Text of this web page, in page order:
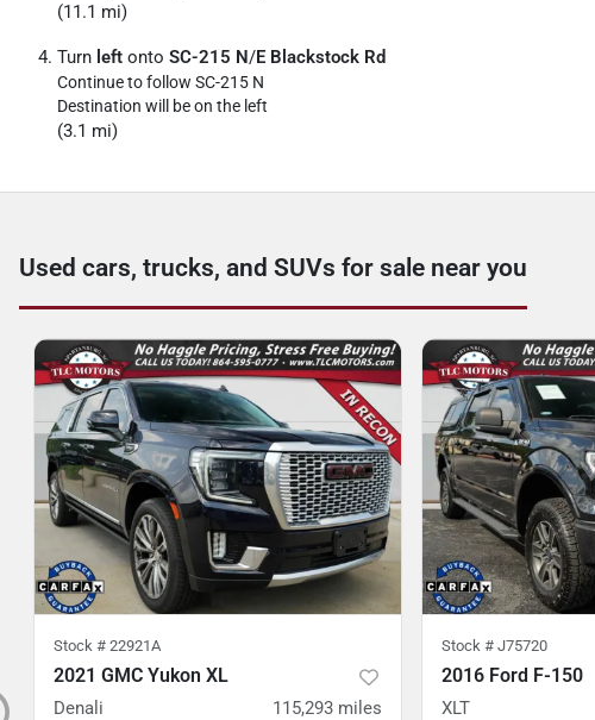
(11.1 mi)
Turn left onto SC-215 N/E Blackstock Rd
Continue to follow SC-215 N
Destination will be on the left
(3.1 mi)
Used cars, trucks, and SUVs for sale near you
Stock # 22921A
2021 GMC Yukon XL
Denali 115,293 miles
Stock # J75720
2016 Ford F-150
XLT